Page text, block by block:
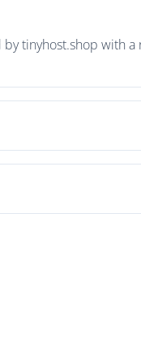
tinyhost.shop with